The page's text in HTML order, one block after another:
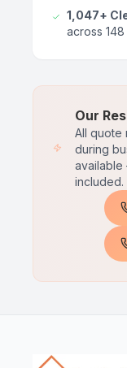
1,047+
across
Our
All quote
during
included.